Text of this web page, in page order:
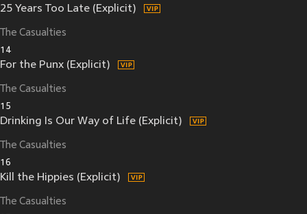
25 Years Too Late (Explicit)
The Casualties
14
For the Punx (Explicit)
The Casualties
15
Drinking Is Our Way of Life (Explicit)
The Casualties
16
Kill the Hippies (Explicit)
The Casualties